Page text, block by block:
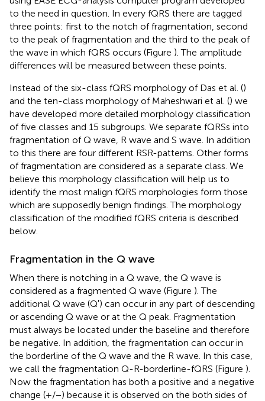
to the need in question. In every fQRS there are tagged
three points: first to the notch of fragmentation, second
to the peak of fragmentation and the third to the peak of
the wave in which fQRS occurs (Figure ). The amplitude
differences will be measured between these points.
Instead of the six-class fQRS morphology of Das et al. ()
and the ten-class morphology of Maheshwari et al. () we
have developed more detailed morphology classification
of five classes and 15 subgroups. We separate fQRSs into
fragmentation of Q wave, R wave and S wave. In addition
to this there are four different RSR-patterns. Other forms
of fragmentation are considered as a separate class. We
believe this morphology classification will help us to
identify the most malign fQRS morphologies form those
which are supposedly benign findings. The morphology
classification of the modified fQRS criteria is described
below.
Fragmentation in the Q wave
When there is notching in a Q wave, the Q wave is
considered as a fragmented Q wave (Figure ). The
additional Q wave (Q′) can occur in any part of descending
or ascending Q wave or at the Q peak. Fragmentation
must always be located under the baseline and therefore
be negative. In addition, the fragmentation can occur in
the borderline of the Q wave and the R wave. In this case,
we call the fragmentation Q-R-borderline-fQRS (Figure ).
Now the fragmentation has both a positive and a negative
change (+/−) because it is observed on the both sides of